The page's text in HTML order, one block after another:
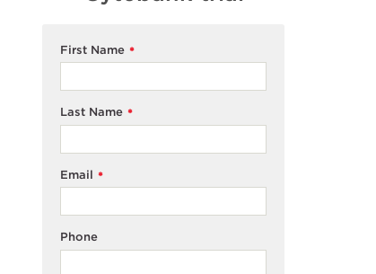
*
First Name
*
Last Name
*
Email
Phone